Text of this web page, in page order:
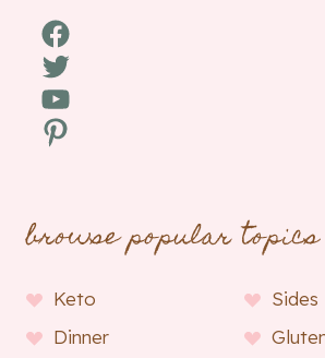
Facebook
Twitter
YouTube
Pinterest
browse popular topics
Keto
Sides
Dinner